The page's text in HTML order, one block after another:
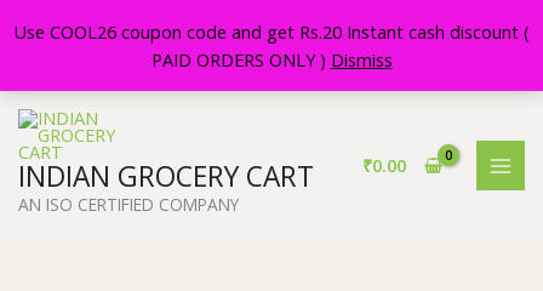
Use COOL26 coupon code and get Rs.20 Instant cash discount (
PAID ORDERS ONLY ) Dismiss
to
INDIAN GROCERY CART
AN ISO CERTIFIED COMPANY
₹0.00